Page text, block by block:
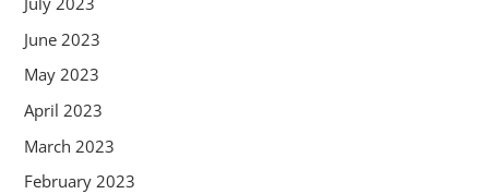
June 2023
May 2023
April 2023
March 2023
February 2023